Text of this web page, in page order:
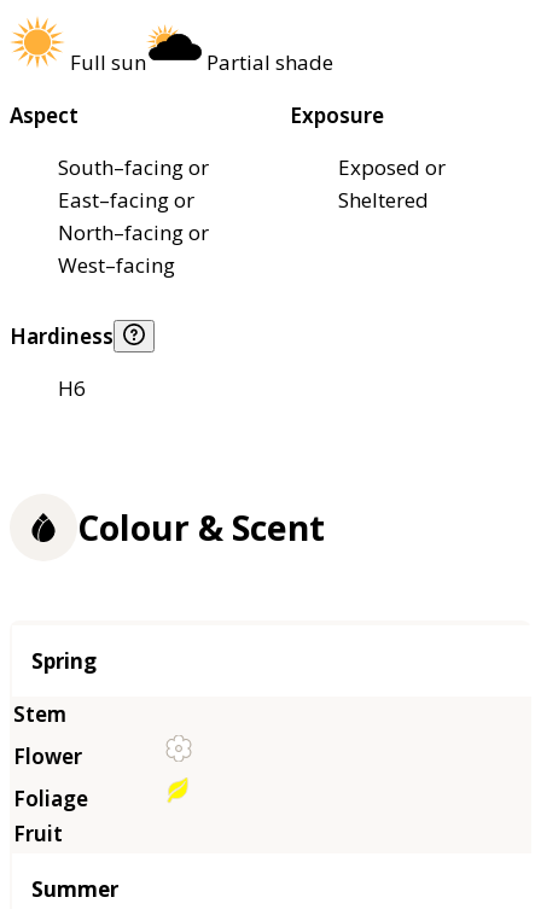
Full sun
Partial shade
Aspect
South–facing or
East–facing or
North–facing or
West–facing
Exposure
Exposed or
Sheltered
Hardiness
H6
Colour & Scent
Season
Spring
Summer